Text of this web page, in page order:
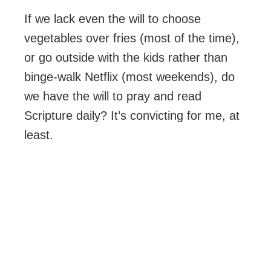
If we lack even the will to choose
vegetables over fries (most of the time),
or go outside with the kids rather than
binge-walk Netflix (most weekends), do
we have the will to pray and read
Scripture daily? It’s convicting for me, at
least.